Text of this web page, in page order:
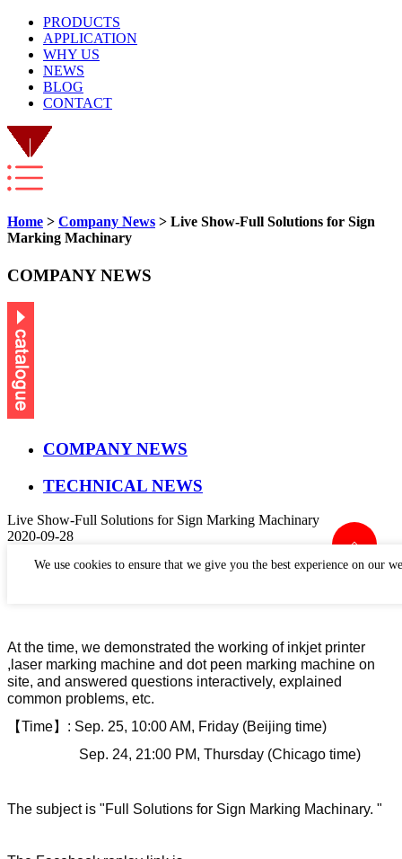
PRODUCTS
APPLICATION
WHY US
NEWS
BLOG
CONTACT
Home > Company News > Live Show-Full Solutions for Sign
Marking Machinary
COMPANY NEWS
COMPANY NEWS
TECHNICAL NEWS
Live Show-Full Solutions for Sign Marking Machinary
2020-09-28
At the time, we demonstrated the working of inkjet printer
,laser marking machine and dot peen marking machine on
site, and answered questions interactively, explained
common problems, etc.
【Time】 : Sep. 25, 10:00 AM, Friday (Beijing time)
Sep. 24, 21:00 PM, Thursday (Chicago time)
The subject is "Full Solutions for Sign Marking Machinary. "
We use cookies to ensure that we give you the best experience on our